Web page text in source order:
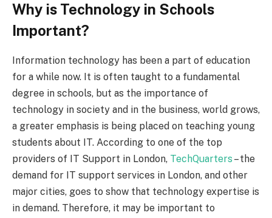
Why is Technology in Schools
Important?
Information technology has been a part of education
for a while now. It is often taught to a fundamental
degree in schools, but as the importance of
technology in society and in the business, world grows,
a greater emphasis is being placed on teaching young
students about IT. According to one of the top
providers of IT Support in London, TechQuarters – the
demand for IT support services in London, and other
major cities, goes to show that technology expertise is
in demand. Therefore, it may be important to